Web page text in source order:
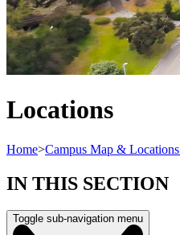
Locations
Home>Campus Map & Locations
IN THIS SECTION
Toggle sub-navigation menu